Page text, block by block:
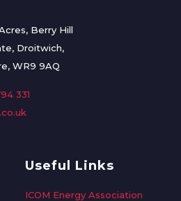
Berry Hill
Droitwich,
WR9 9AQ
331
Useful Links
ICOM Energy Association